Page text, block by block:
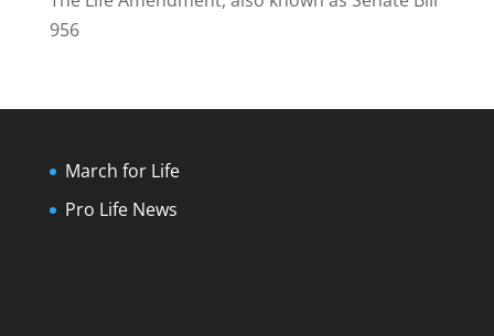
956
March for Life
Pro Life News